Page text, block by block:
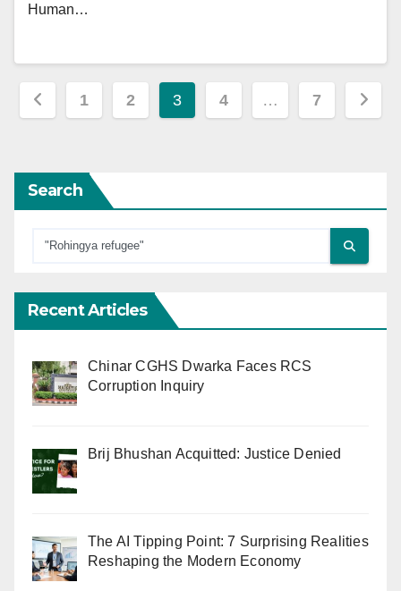
Human…
Posts
1 2 3 4 … 7
Search
Recent Articles
Chinar CGHS Dwarka Faces RCS
Corruption Inquiry
Brij Bhushan Acquitted: Justice Denied
The AI Tipping Point: 7 Surprising Realities
Reshaping the Modern Economy